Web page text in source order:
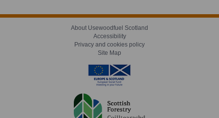
About Usewoodfuel Scotland
Accessibility
Privacy and cookies policy
Site Map